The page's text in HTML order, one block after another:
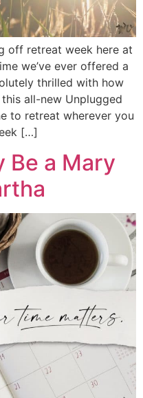
off retreat week here at
we’ve ever offered a
thrilled with how
all-new Unplugged
to retreat wherever you
[…]
Be a Mary